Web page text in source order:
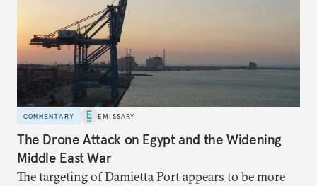
COMMENTARY EMISSARY
The Drone Attack on Egypt and the Widening
Middle East War
The targeting of Damietta Port appears to be more